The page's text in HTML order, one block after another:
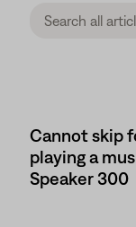
Cannot skip
playing a
Speaker 300